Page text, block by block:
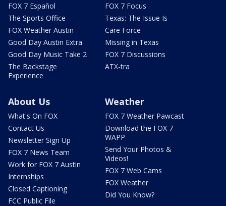
FOX 7 Español
The Sports Office
FOX Weather Austin
Good Day Austin Extra
Good Day Music Take 2
The Backstage
Experience
FOX 7 Focus
Texas: The Issue Is
Care Force
Missing in Texas
FOX 7 Discussions
ATX-tra
About Us
What's On FOX
Contact Us
Newsletter Sign Up
FOX 7 News Team
Work for FOX 7 Austin
Internships
Closed Captioning
FCC Public File
Weather
FOX 7 Weather Pawcast
Download the FOX 7
WAPP
Send Your Photos &
Videos!
FOX 7 Web Cams
FOX Weather
Did You Know?